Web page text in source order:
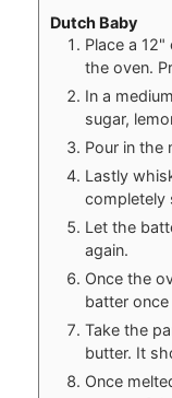
Dutch Baby
Place a
the oven.
In a
sugar,
Pour in the
Lastly
completely
Let the
again.
Once the
batter once
Take the
butter. It
Once